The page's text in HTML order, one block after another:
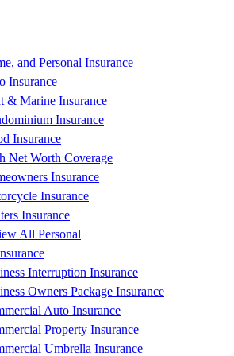
and Personal Insurance
Insurance
& Marine Insurance
Insurance
Insurance
Net Worth Coverage
Insurance
Insurance
Insurance
All Personal
Interruption Insurance
Owners Package Insurance
Auto Insurance
Property Insurance
Umbrella Insurance